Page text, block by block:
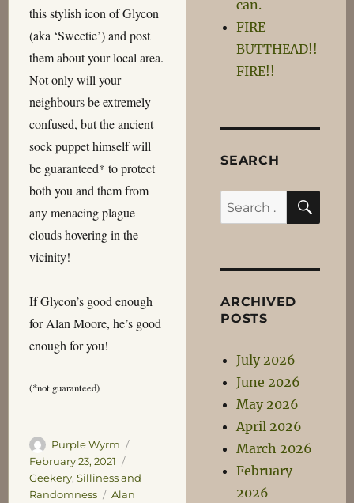
this stylish icon of Glycon
(aka ‘Sweetie’) and post
them about your local area.
Not only will your
neighbours be extremely
confused, but the ancient
sock puppet himself will
be guaranteed* to protect
both you and them from
any menacing plague
clouds hovering in the
vicinity!
If Glycon’s good enough
for Alan Moore, he’s good
enough for you!
(*not guaranteed)
Author
Purple Wyrm
February 23, 2021
Geekery, Silliness and
Randomness
Tags
Alan
can.
FIRE
BUTTHEAD!!
FIRE!!
SEARCH
Search
for:
ARCHIVED
POSTS
July 2026
June 2026
May 2026
April 2026
March 2026
February
2026